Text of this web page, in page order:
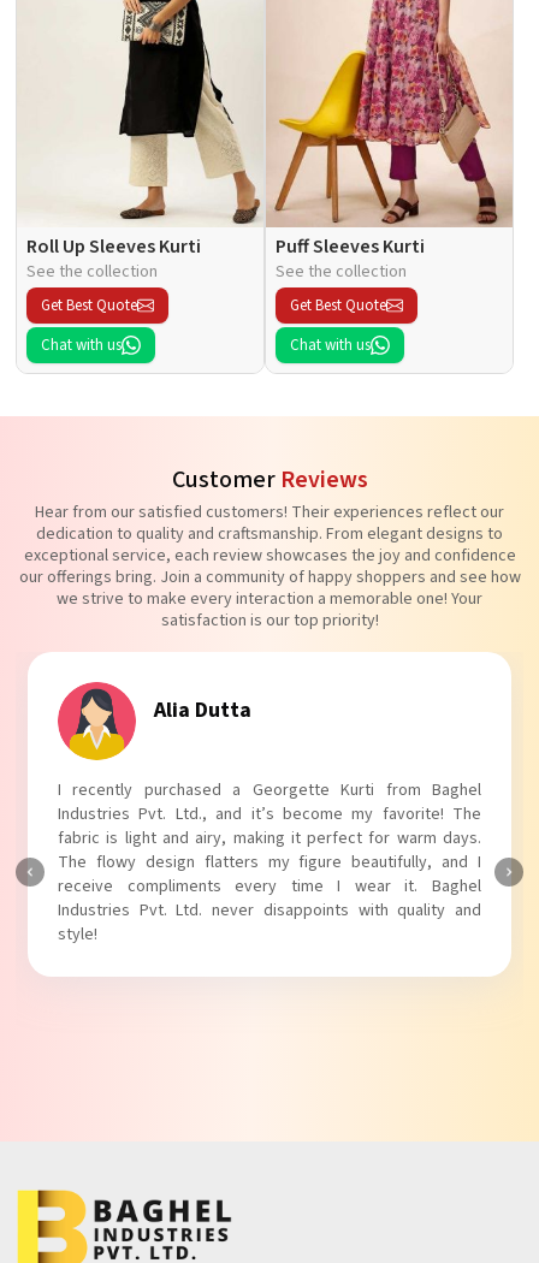
Roll Up Sleeves Kurti
See the collection
Get Best Quote
Chat with us
Puff Sleeves Kurti
See the collection
Get Best Quote
Chat with us
Customer Reviews
Hear from our satisfied customers! Their experiences reflect our
dedication to quality and craftsmanship. From elegant designs to
exceptional service, each review showcases the joy and confidence
our offerings bring. Join a community of happy shoppers and see how
we strive to make every interaction a memorable one! Your
satisfaction is our top priority!
I
Tanvi Agarwal
I absolutely adore my Puff Sleeves Kurti from
Industries Pvt. Ltd.! The unique puff sleeves add a
touch to my outfit, making it perfect for casual
The fabric is soft and comfortable, and the fit is just
Baghel Industries Pvt. Ltd. truly knows how to blend
with comfort!